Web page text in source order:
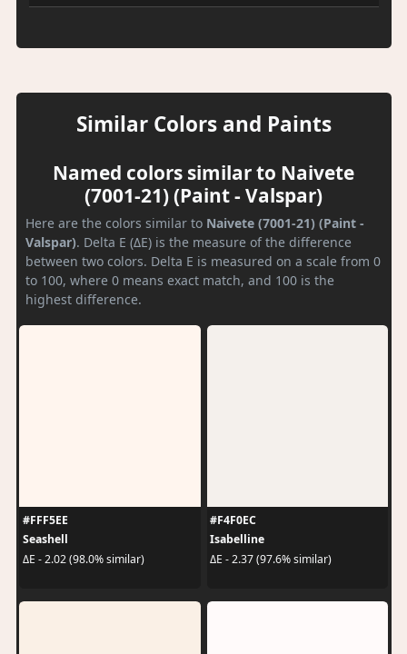
Similar Colors and Paints
Named colors similar to Naivete
(7001-21) (Paint - Valspar)
Here are the colors similar to Naivete (7001-21) (Paint -
Valspar). Delta E (ΔE) is the measure of the difference
between two colors. Delta E is measured on a scale from 0
to 100, where 0 means exact match, and 100 is the
highest difference.
#FFF5EE
Seashell
ΔE - 2.02 (98.0% similar)
#F4F0EC
Isabelline
ΔE - 2.37 (97.6% similar)